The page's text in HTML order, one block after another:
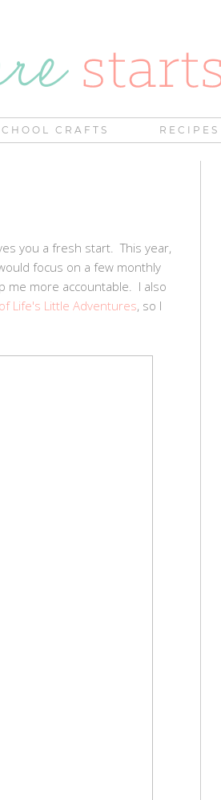
CRAFTS RECIPES
you a fresh start. This year,
focus on a few monthly
me more accountable. I also
Life's Little Adventures, so I